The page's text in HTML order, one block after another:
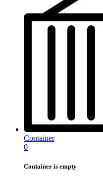
Container
0
Container is empty